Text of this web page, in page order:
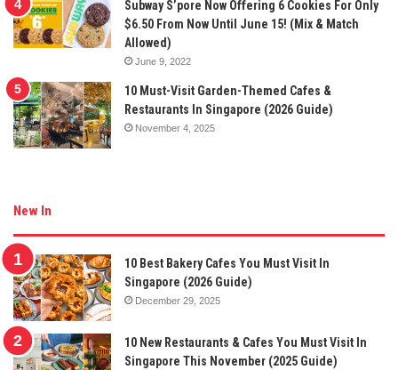
Subway S’pore Now Offering 6 Cookies For Only
$6.50 From Now Until June 15! (Mix & Match
Allowed)
June 9, 2022
10 Must-Visit Garden-Themed Cafes &
Restaurants In Singapore (2026 Guide)
November 4, 2025
New In
10 Best Bakery Cafes You Must Visit In
Singapore (2026 Guide)
December 29, 2025
10 New Restaurants & Cafes You Must Visit In
Singapore This November (2025 Guide)